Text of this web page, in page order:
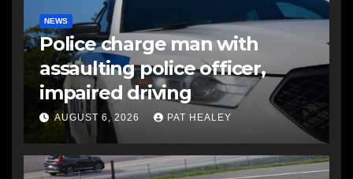
NEWS
Police charge man with
assaulting police officer,
impaired driving
AUGUST 6, 2026 PAT HEALEY